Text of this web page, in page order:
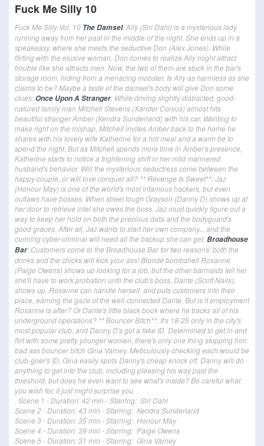
Fuck Me Silly 10
Fuck Me Silly Vol. 10 The Damsel: Ally (Siri Dahl) is a mysterious lady
running away from her past in the middle of the night. She ends up in a
speakeasy, where she meets the seductive Don (Alex Jones). While
flirting with the elusive woman, Don comes to realize Ally might attract
trouble like she attracts men. Now, the two of them are stuck in the bar's
storage room, hiding from a menacing mobster. Is Ally as harmless as she
claims to be? Maybe a taste of the damsel's body will give Don some
clues. Once Upon A Stranger: While driving slightly distracted, good-
natured family man Mitchell Stevens (Xander Corvus) almost hits
beautiful stranger Amber (Kendra Sunderland) with his car. Wanting to
make right on the mishap, Mitchell invites Amber back to the home he
shares with his lovely wife Katherine for a hot meal and a warm be to
spend the night. But as Mitchell spends more time in Amber's presence,
Katherine starts to notice a frightening shift in her mild mannered
husband's behavior. Will the mysterious seductress come between the
happy couple, or will love conquer all? ** Revenge Is Sweet**: Jaz
(Honour May) is one of the world's most infamous hackers, but even
outlaws have bosses. When street tough Grayson (Danny D) shows up at
her door to retrieve intel she owes the boss, Jaz must quickly figure out a
way to keep her hold on both the precious data and the bodyguard's
good graces. After all, Jaz wants to start her own company... and the
cunning cyber-criminal will need all the backup she can get. Broadhouse
Bar: Customers come to the Broadhouse Bar for two reasons: both the
drinks and the chicks will kick your ass! Blonde bombshell Roxanne
(Paige Owens) shows up looking for a job, but the other barmaids tell her
she'll have to work probation until the club's boss, Dante (Scott Nails),
shows up. Roxanne can handle herself, and puts customers into their
place, earning the gaze of the well-connected Dante. But is it employment
Roxanne is after? Or Dante's little black book where he tracks all of his
underground operations? ** Bouncer Bitch**: It's 18-25 only in the city's
most popular club, and Danny D's got a fake ID. Determined to get in and
flirt with some pretty younger women, there's only one thing stopping him:
bad ass bouncer bitch Gina Varney. Meticulously checking each would be
club-goer's ID, Gina easily spots Danny's cheap knock off. Danny will do
anything to get into the club, including pleasing his way past the
threshold, but does he even want to see what's inside? Be careful what
you wish for, it just might surprise you.
. Scene 1 - Duration: 42 min - Starring: Siri Dahl
Scene 2 - Duration: 43 min - Starring: Kendra Sunderland
Scene 3 - Duration: 35 min - Starring: Honour May
Scene 4 - Duration: 39 min - Starring: Paige Owens
Scene 5 - Duration: 31 min - Starring: Gina Varney